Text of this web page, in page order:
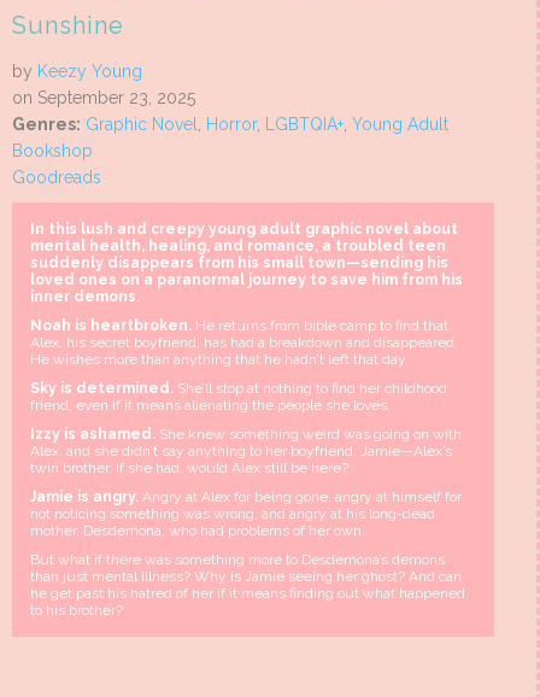
Sunshine
by Keezy Young
on September 23, 2025
Genres: Graphic Novel, Horror, LGBTQIA+, Young Adult
Bookshop
Goodreads
In this lush and creepy young adult graphic novel about
mental health, healing, and romance, a troubled teen
suddenly disappears from his small town—sending his
loved ones on a paranormal journey to save him from his
inner demons.
Noah is heartbroken. He returns from bible camp to find that
Alex, his secret boyfriend, has had a breakdown and disappeared.
He wishes more than anything that he hadn’t left that day.
Sky is determined. She’ll stop at nothing to find her childhood
friend, even if it means alienating the people she loves.
Izzy is ashamed. She knew something weird was going on with
Alex, and she didn’t say anything to her boyfriend, Jamie—Alex’s
twin brother. If she had, would Alex still be here?
Jamie is angry. Angry at Alex for being gone, angry at himself for
not noticing something was wrong, and angry at his long-dead
mother, Desdemona, who had problems of her own.
But what if there was something more to Desdemona’s demons
than just mental illness? Why is Jamie seeing her ghost? And can
he get past his hatred of her if it means finding out what happened
to his brother?